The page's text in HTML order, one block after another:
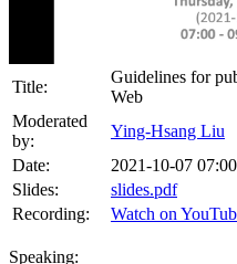
Title:
Guidelines for
Web
Moderated
by:
Ying-Hsang Liu
Date:
2021-10-07 07:00
Slides:
slides.pdf
Recording:
Watch on
Speaking: